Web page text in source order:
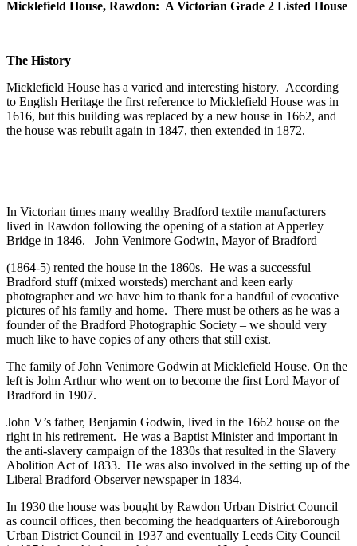
Micklefield House, Rawdon: A Victorian Grade 2 Listed House
The History
Micklefield House has a varied and interesting history. According
to English Heritage the first reference to Micklefield House was in
1616, but this building was replaced by a new house in 1662, and
the house was rebuilt again in 1847, then extended in 1872.
In Victorian times many wealthy Bradford textile manufacturers
lived in Rawdon following the opening of a station at Apperley
Bridge in 1846. John Venimore Godwin, Mayor of Bradford
(1864-5) rented the house in the 1860s. He was a successful
Bradford stuff (mixed worsteds) merchant and keen early
photographer and we have him to thank for a handful of evocative
pictures of his family and home. There must be others as he was a
founder of the Bradford Photographic Society – we should very
much like to have copies of any others that still exist.
The family of John Venimore Godwin at Micklefield House. On the
left is John Arthur who went on to become the first Lord Mayor of
Bradford in 1907.
John V’s father, Benjamin Godwin, lived in the 1662 house on the
right in his retirement. He was a Baptist Minister and important in
the anti-slavery campaign of the 1830s that resulted in the Slavery
Abolition Act of 1833. He was also involved in the setting up of the
Liberal Bradford Observer newspaper in 1834.
In 1930 the house was bought by Rawdon Urban District Council
as council offices, then becoming the headquarters of Aireborough
Urban District Council in 1937 and eventually Leeds City Council